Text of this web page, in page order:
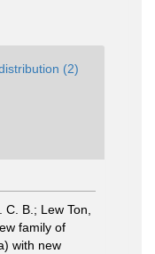
(2)
C. B.; Lew Ton,
family of
with new